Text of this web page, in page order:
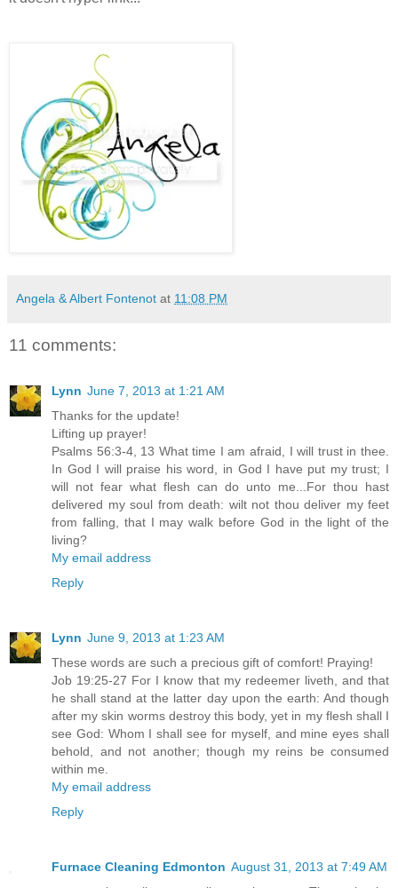
Angela & Albert Fontenot at 11:08 PM
11 comments:
Lynn June 7, 2013 at 1:21 AM
Thanks for the update!
Lifting up prayer!
Psalms 56:3-4, 13 What time I am afraid, I will trust in thee.
In God I will praise his word, in God I have put my trust; I
will not fear what flesh can do unto me...For thou hast
delivered my soul from death: wilt not thou deliver my feet
from falling, that I may walk before God in the light of the
living?
My email address
Reply
Lynn June 9, 2013 at 1:23 AM
These words are such a precious gift of comfort! Praying!
Job 19:25-27 For I know that my redeemer liveth, and that
he shall stand at the latter day upon the earth: And though
after my skin worms destroy this body, yet in my flesh shall I
see God: Whom I shall see for myself, and mine eyes shall
behold, and not another; though my reins be consumed
within me.
My email address
Reply
Furnace Cleaning Edmonton August 31, 2013 at 7:49 AM